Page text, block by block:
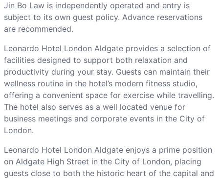
Jin Bo Law is independently operated and entry is
subject to its own guest policy. Advance reservations
are recommended.
Leonardo Hotel London Aldgate provides a selection of
facilities designed to support both relaxation and
productivity during your stay. Guests can maintain their
wellness routine in the hotel’s modern fitness studio,
offering a convenient space for exercise while travelling.
The hotel also serves as a well located venue for
business meetings and corporate events in the City of
London.
Leonardo Hotel London Aldgate enjoys a prime position
on Aldgate High Street in the City of London, placing
guests close to both the historic heart of the capital and